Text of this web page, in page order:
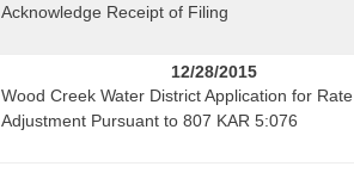
Acknowledge Receipt of Filing
12/28/2015
Wood Creek Water District Application for Rate
Adjustment Pursuant to 807 KAR 5:076